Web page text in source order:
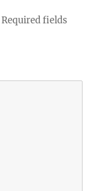
Required fields